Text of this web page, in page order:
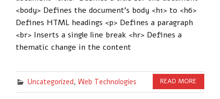
<body> Defines the document’s body <h1> to <h6>
Defines HTML headings <p> Defines a paragraph
<br> Inserts a single line break <hr> Defines a
thematic change in the content
Uncategorized, Web Technologies READ MORE